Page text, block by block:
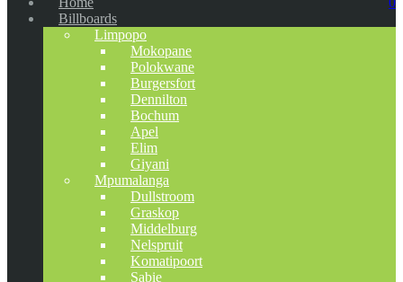
Billboards
Limpopo
Mokopane
Polokwane
Burgersfort
Dennilton
Bochum
Apel
Elim
Giyani
Mpumalanga
Dullstroom
Graskop
Middelburg
Nelspruit
Komatipoort
Sabie